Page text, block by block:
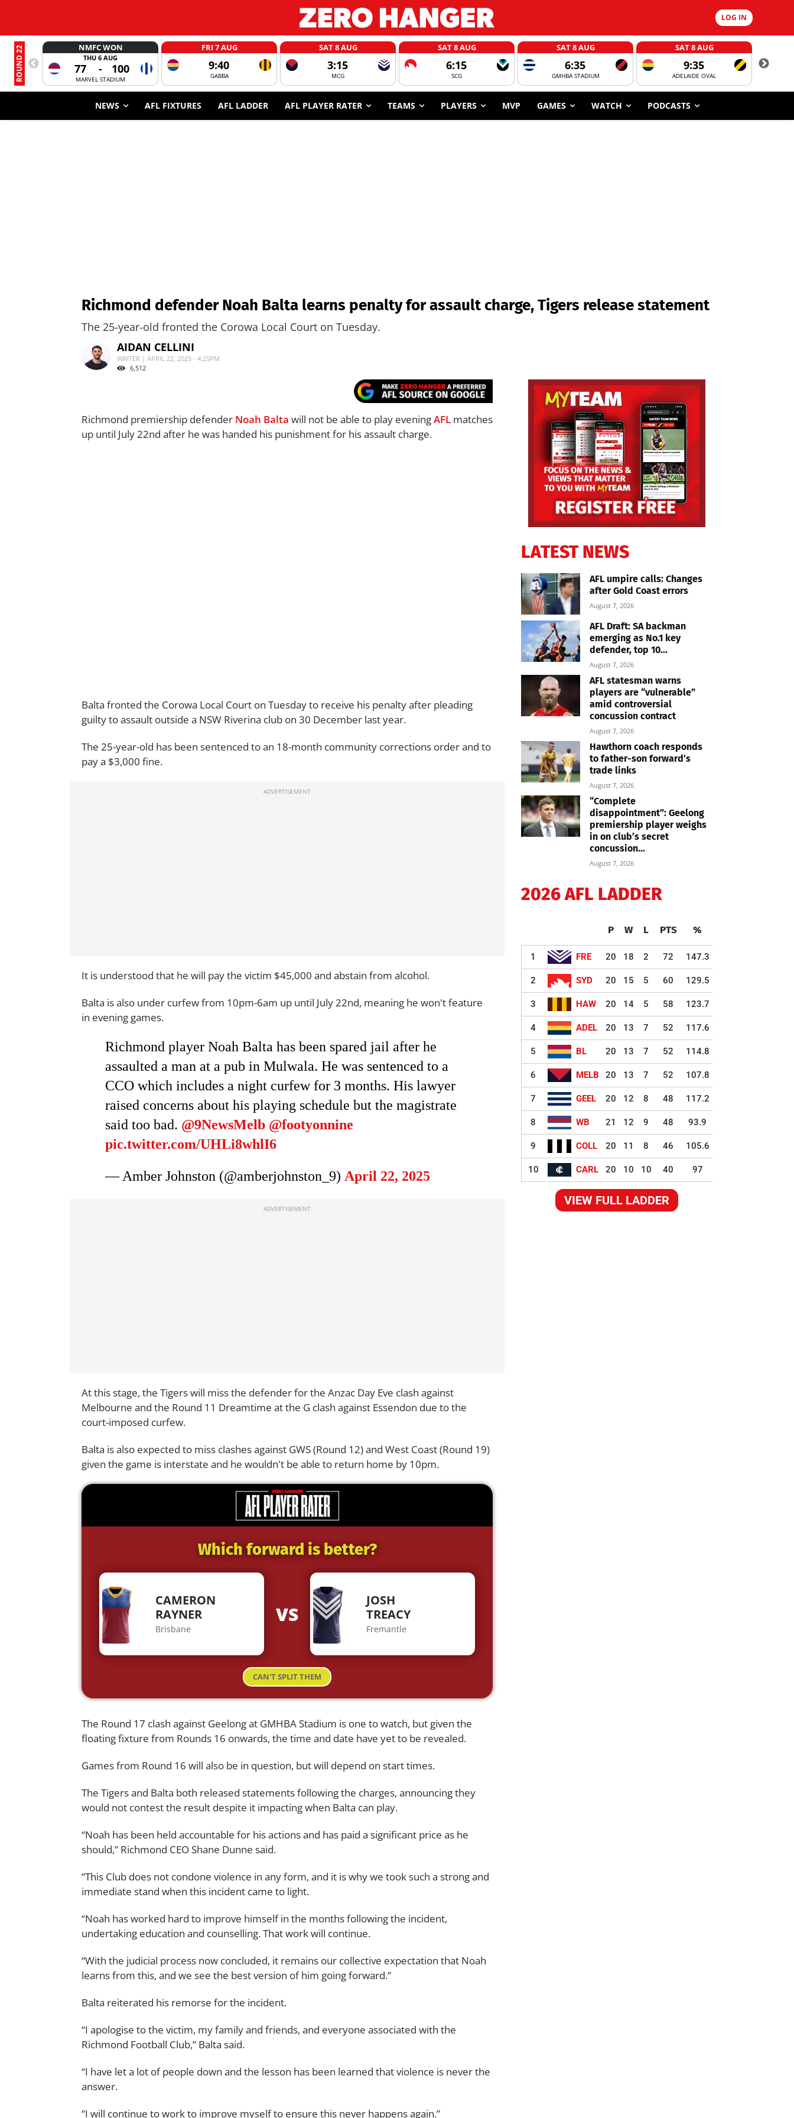
LOG IN
ROUND 22 NMFC WON
THU 6 AUG
77 - 100
MARVEL STADIUM
FRI 7 AUG
9:40
GABBA
SAT 8 AUG
3:15
MCG
SAT 8 AUG
6:15
SCG
SAT 8 AUG
6:35
GMHBA STADIUM
SAT 8 AUG
9:35
ADELAIDE OVAL
NEWS AFL FIXTURES AFL LADDER AFL PLAYER RATER TEAMS PLAYERS MVP GAMES WATCH PODCASTS
Richmond defender Noah Balta learns penalty for assault charge, Tigers release statement
The 25-year-old fronted the Corowa Local Court on Tuesday.
AIDAN CELLINI
WRITER | APRIL 22, 2025 - 4:25PM
6,512
Richmond premiership defender Noah Balta will not be able to play eveningAFL matches
up until July 22nd after he was handed his punishment for his assault charge.
Balta fronted the Corowa Local Court on Tuesday to receive his penalty after pleading
guilty to assault outside a NSW Riverina club on 30 December last year.
The 25-year-old has been sentenced to an 18-month community corrections order and to
pay a $3,000 fine.
It is understood that he will pay the victim $45,000 and abstain from alcohol.
Balta is also under curfew from 10pm-6am up until July 22nd, meaning he won't feature
in evening games.
Richmond player Noah Balta has been spared jail after he
assaulted a man at a pub in Mulwala. He was sentenced to a
CCO which includes a night curfew for 3 months. His lawyer
raised concerns about his playing schedule but the magistrate
said too bad. @9NewsMelb @footyonnine
pic.twitter.com/UHLi8whlI6
— Amber Johnston (@amberjohnston_9) April 22, 2025
At this stage, the Tigers will miss the defender for the Anzac Day Eve clash against
Melbourne and the Round 11 Dreamtime at the G clash against Essendon due to the
court-imposed curfew.
Balta is also expected to miss clashes against GWS (Round 12) and West Coast (Round 19)
given the game is interstate and he wouldn't be able to return home by 10pm.
Which forward is better?
CAMERON
RAYNER
Brisbane
VS
JOSH
TREACY
Fremantle
CAN'T SPLIT THEM
The Round 17 clash against Geelong at GMHBA Stadium is one to watch, but given the
floating fixture from Rounds 16 onwards, the time and date have yet to be revealed.
Games from Round 16 will also be in question, but will depend on start times.
The Tigers and Balta both released statements following the charges, announcing they
would not contest the result despite it impacting when Balta can play.
“Noah has been held accountable for his actions and has paid a significant price as he
should,” Richmond CEO Shane Dunne said.
“This Club does not condone violence in any form, and it is why we took such a strong and
immediate stand when this incident came to light.
“Noah has worked hard to improve himself in the months following the incident,
undertaking education and counselling. That work will continue.
“With the judicial process now concluded, it remains our collective expectation that Noah
learns from this, and we see the best version of him going forward.”
Balta reiterated his remorse for the incident.
“I apologise to the victim, my family and friends, and everyone associated with the
Richmond Football Club,” Balta said.
“I have let a lot of people down and the lesson has been learned that violence is never the
answer.
“I will continue to work to improve myself to ensure this never happens again.”
LATEST NEWS
AFL umpire calls: Changes
after Gold Coast errors
August 7, 2026
AFL Draft: SA backman
emerging as No.1 key
defender, top 10...
August 7, 2026
AFL statesman warns
players are “vulnerable”
amid controversial
concussion contract
August 7, 2026
Hawthorn coach responds
to father-son forward’s
trade links
August 7, 2026
“Complete
disappointment”: Geelong
premiership player weighs
in on club’s secret
concussion...
August 7, 2026
2026 AFL LADDER
P W L PTS %
1 FRE 20 18 2 72 147.3
2 SYD 20 15 5 60 129.5
3 HAW 20 14 5 58 123.7
4 ADEL 20 13 7 52 117.6
5 BL 20 13 7 52 114.8
6 MELB 20 13 7 52 107.8
7 GEEL 20 12 8 48 117.2
8 WB 21 12 9 48 93.9
9 COLL 20 11 8 46 105.6
10 CARL 20 10 10 40 97
VIEW FULL LADDER